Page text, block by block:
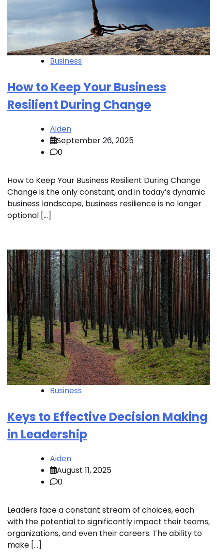
Business
How to Keep Your Business
Resilient During Change
Aiden
September 26, 2025
0
How to Keep Your Business Resilient During Change
Change is the only constant, and in today’s dynamic
business landscape, business resilience is no longer
optional […]
Business
Keys to Effective Decision Making
in Leadership
Aiden
August 11, 2025
0
Leaders face a constant stream of choices, each
with the potential to significantly impact their teams,
organizations, and even their careers. The ability to
make […]